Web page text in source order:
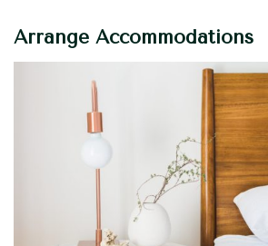
Arrange Accommodations